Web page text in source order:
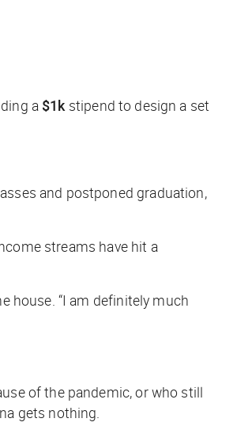
a $1k stipend to design a set
and postponed graduation,
streams have hit a
house. “I am definitely much
of the pandemic, or who still
gets nothing.